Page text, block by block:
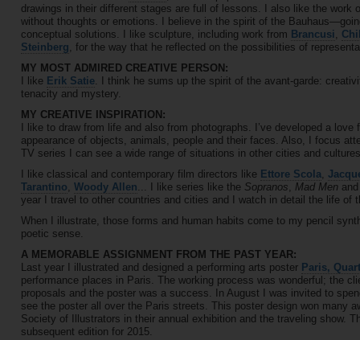
drawings in their different stages are full of lessons. I also like the work
without thoughts or emotions. I believe in the spirit of the
conceptual solutions. I like sculpture, including work from Brancusi,
Steinberg, for the way that he reflected on the possibilities of
MY MOST ADMIRED CREATIVE PERSON:
I like Erik Satie. I think he sums up the spirit of the avant-garde:
tenacity and mystery.
MY CREATIVE INSPIRATION:
I like to draw from life and also from photographs. I’ve developed a
appearance of objects, animals, people and their faces. Also, I focus
TV series I can see a wide range of situations in other cities and
I like classical and contemporary film directors like Ettore Scola,
Tarantino, Woody Allen... I like series like the Sopranos, Mad Men
year I travel to other countries and cities and I watch in detail the life of
When I illustrate, those forms and human habits come to my pencil
poetic sense.
A MEMORABLE ASSIGNMENT FROM THE PAST YEAR:
Last year I illustrated and designed a performing arts poster Paris,
performance places in Paris. The working process was wonderful; the
proposals and the poster was a success. In August I was invited to
see the poster all over the Paris streets. This poster design won many
Society of Illustrators in their annual exhibition and the traveling show.
subsequent edition for 2015.